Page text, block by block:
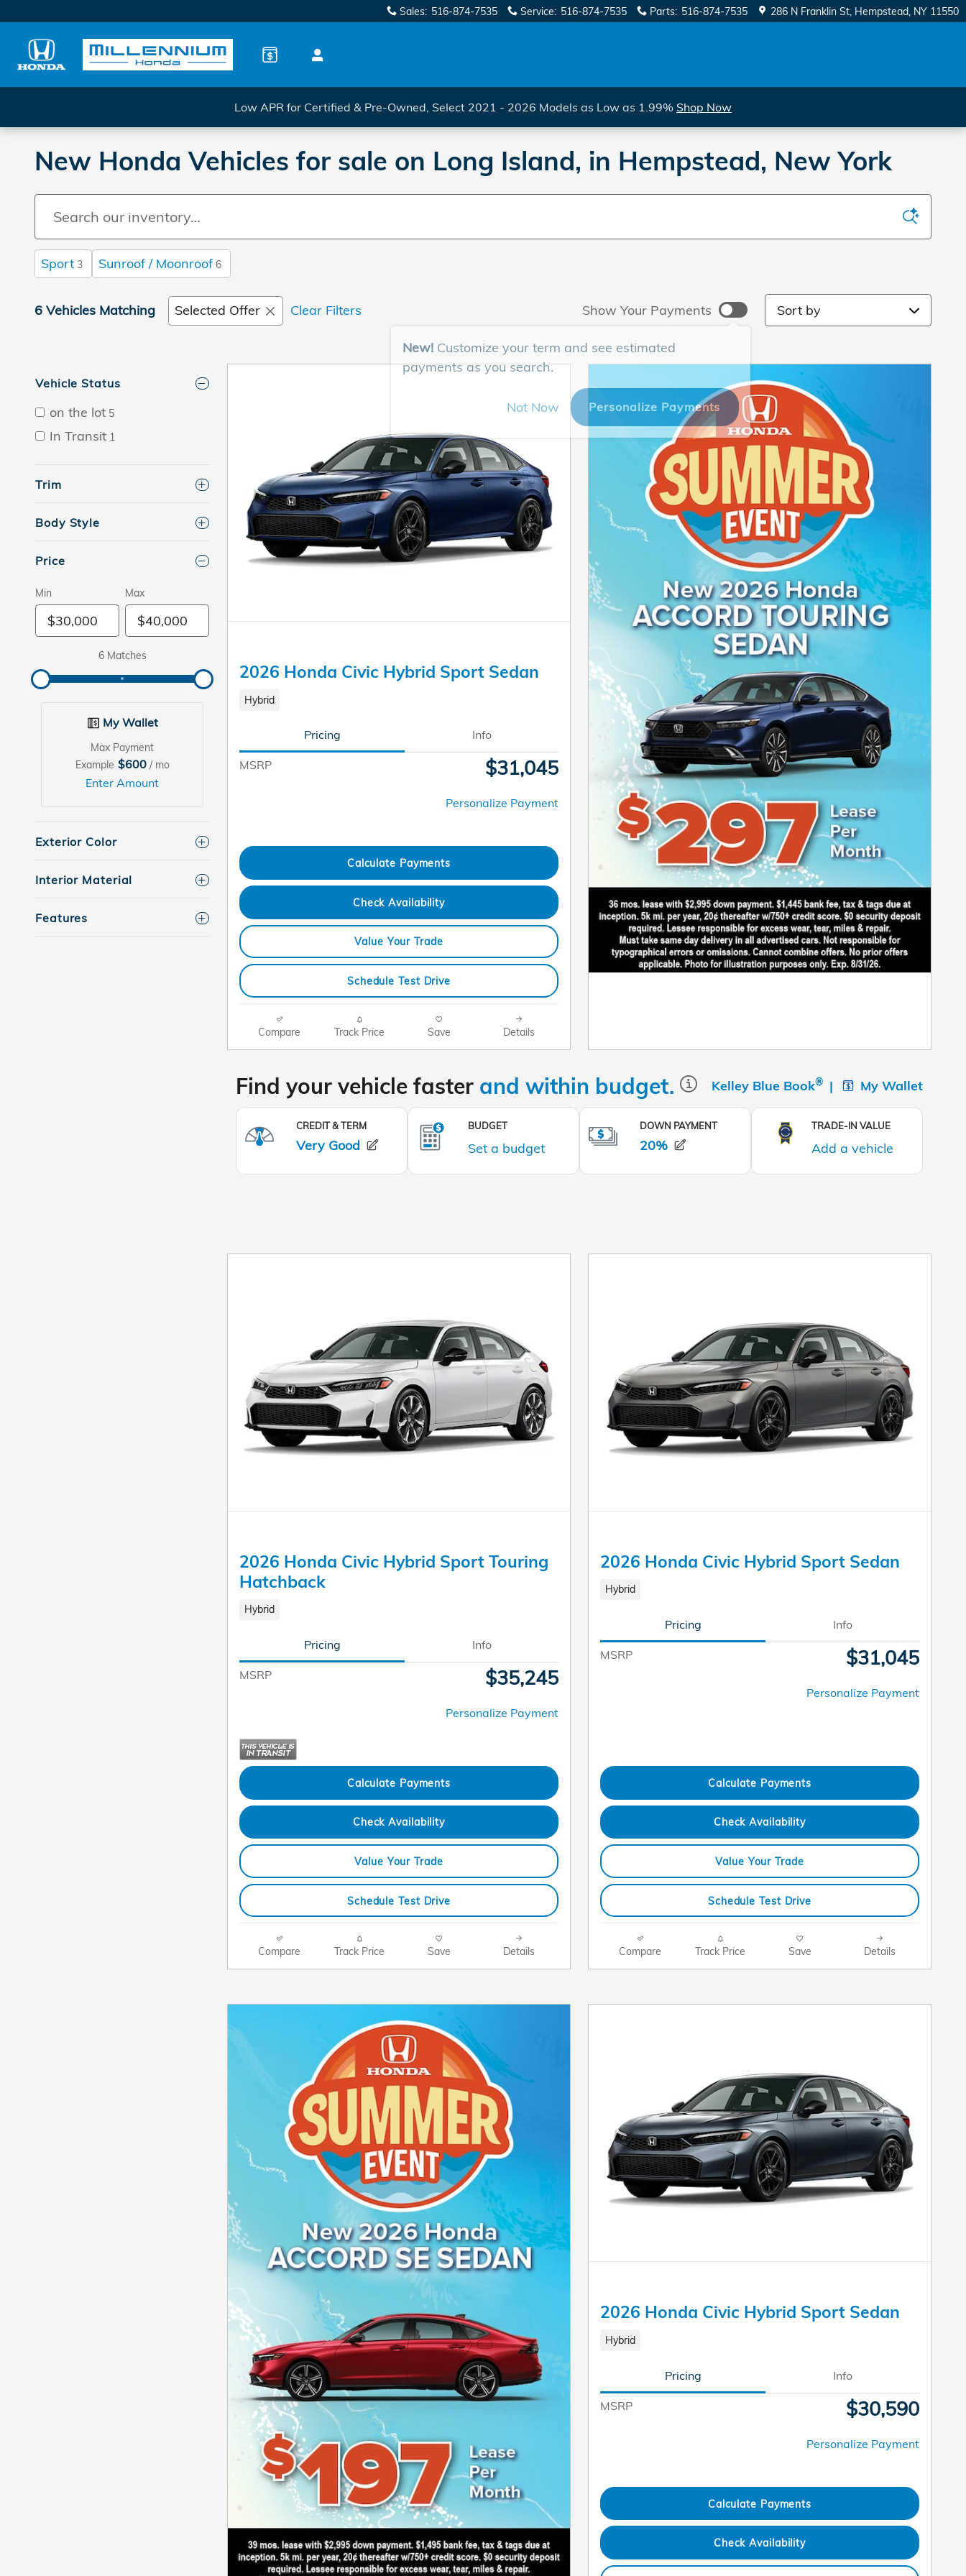
Sales: 516-874-7535 Service: 516-874-7535 Parts: 516-874-7535 286 N Franklin St Hempstead, NY 11550
Low APR for Certified & Pre-Owned, Select 2021 - 2026 Models as Low as 1.99% Shop Now
New Honda Vehicles for sale on Long Island, in Hempstead, New York
Sport 3 Sunroof / Moonroof 6
6 Vehicles Matching Selected Offer Clear Filters Show Your Payments
New! Customize your term and see estimated
payments as you search.
Not Now Personalize Payments
Sort by
Vehicle Status
on the lot 5
In Transit 1
Trim
Body Style
Price
Min Max
6 Matches
My Wallet
Max Payment
Example $600/ mo
Enter Amount
Exterior Color
Interior Material
Features
2026 Honda Civic Hybrid Sport Sedan
Hybrid
Pricing Info
MSRP $31,045
Personalize Payment
Calculate Payments
Check Availability
Value Your Trade
Schedule Test Drive
Compare Track Price Save Details
2026 Honda Civic Hybrid Sport Touring
Hatchback
Hybrid
Pricing Info
MSRP $35,245
Personalize Payment
Calculate Payments
Check Availability
Value Your Trade
Schedule Test Drive
Compare Track Price Save Details
2026 Honda Civic Hybrid Sport Sedan
Hybrid
Pricing Info
MSRP $31,045
Personalize Payment
Calculate Payments
Check Availability
Value Your Trade
Schedule Test Drive
Compare Track Price Save Details
2026 Honda Civic Hybrid Sport Sedan
Hybrid
Pricing Info
MSRP $30,590
Personalize Payment
Calculate Payments
Check Availability